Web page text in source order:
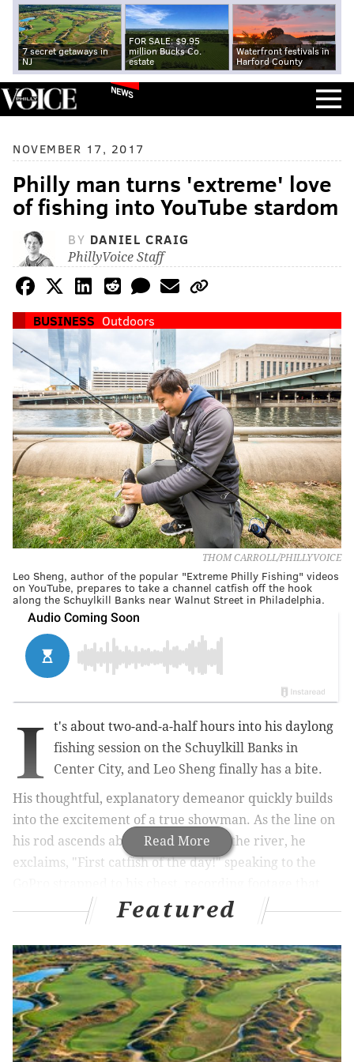
7 secret getaways in
NJ
FOR SALE: $9.95
million Bucks Co.
estate
Waterfront festivals in
Harford County
NEWS
NOVEMBER 17, 2017
Philly man turns 'extreme' love
of fishing into YouTube stardom
BY DANIEL CRAIG
PhillyVoice Staff
BUSINESS Outdoors
THOM CARROLL/PHILLYVOICE
Leo Sheng, author of the popular "Extreme Philly Fishing" videos
on YouTube, prepares to take a channel catfish off the hook
along the Schuylkill Banks near Walnut Street in Philadelphia.
Read More
I
t's about two-and-a-half hours into his daylong
fishing session on the Schuylkill Banks in
Center City, and Leo Sheng finally has a bite.
His thoughtful, explanatory demeanor quickly builds
into the excitement of a true showman. As the line on
his rod ascends above the waters of the river, he
exclaims, "First catfish of the day!" speaking to the
will later be broadcast on YouTube to more than
100,000 subscribers.
"It's the soap, man," Sheng says, referring to the Irish
Spring bar soap he's using as bait; soap — at least the
cheaper brands – has animal fat in it, and "catfish love
fat."
Featured